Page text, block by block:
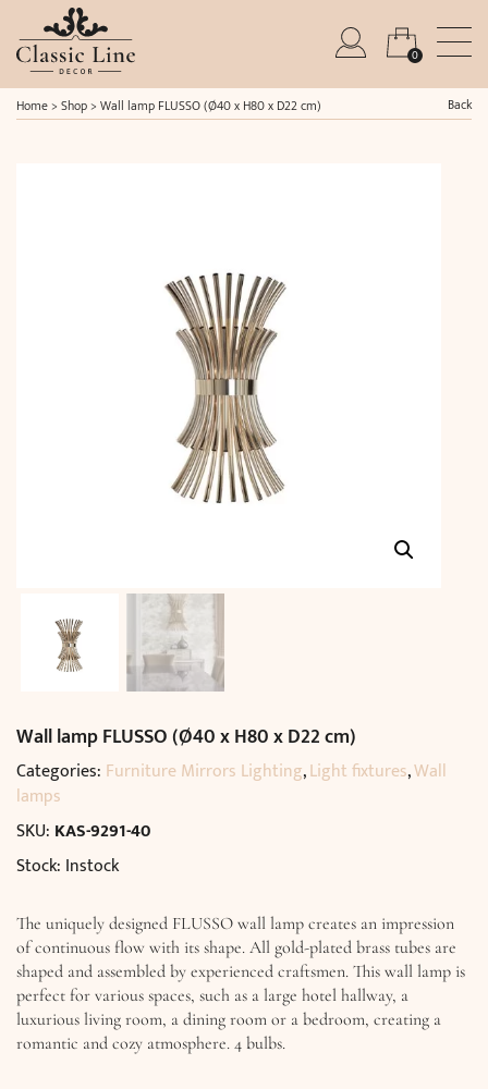
0
Home> Shop> Wall lamp FLUSSO (Ø40 x H80 x D22 cm) Back
Wall lamp FLUSSO (Ø40 x H80 x D22 cm)
Categories: Furniture Mirrors Lighting,Light fixtures,Wall
lamps
SKU: KAS-9291-40
Stock: Instock
The uniquely designed FLUSSO wall lamp creates an impression
of continuous flow with its shape. All gold-plated brass tubes are
shaped and assembled by experienced craftsmen. This wall lamp is
perfect for various spaces, such as a large hotel hallway, a
luxurious living room, a dining room or a bedroom, creating a
romantic and cozy atmosphere. 4 bulbs.